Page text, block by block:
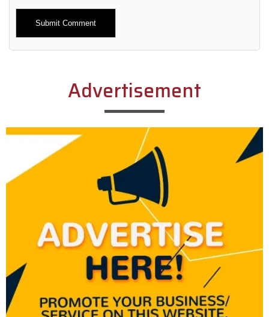
Alternative:
Advertisement